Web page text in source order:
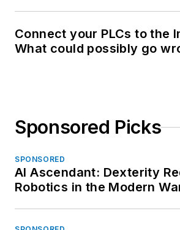
Connect your PLCs to the
What could possibly go
Sponsored Picks
SPONSORED
AI Ascendant: Dexterity
Robotics in the Modern